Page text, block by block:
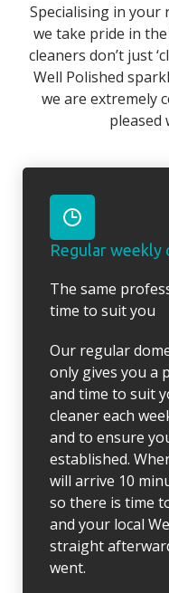
Specialising in your
we take pride in
cleaners don’t just
Well Polished
we are extremely
pleased
Regular weekly
The same
time to suit you
Our regular
only gives you a
and time to suit
cleaner each
and to ensure
established.
will arrive 10
so there is time
and your local
straight
went.